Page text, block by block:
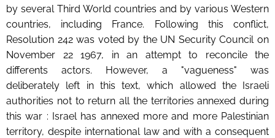
by several Third World countries and by various Western
countries, including France. Following this conflict,
Resolution 242 was voted by the UN Security Council on
November 22 1967, in an attempt to reconcile the
differents actors. However, a "vagueness" was
deliberately left in this text, which allowed the Israeli
authorities not to return all the territories annexed during
this war : Israel has annexed more and more Palestinian
territory, despite international law and with a consequent